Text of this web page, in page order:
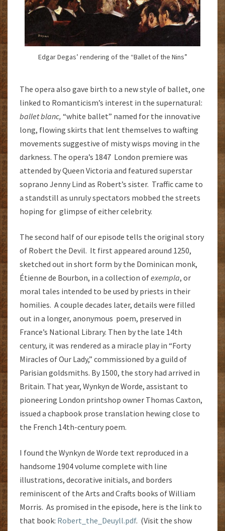
Edgar Degas’ rendering of the “Ballet of the Nins”
The opera also gave birth to a new style of ballet, one
linked to Romanticism’s interest in the supernatural:
ballet blanc, “white ballet” named for the innovative
long, flowing skirts that lent themselves to wafting
movements suggestive of misty wisps moving in the
darkness. The opera’s 1847 London premiere was
attended by Queen Victoria and featured superstar
soprano Jenny Lind as Robert’s sister. Traffic came to
a standstill as unruly spectators mobbed the streets
hoping for glimpse of either celebrity.
The second half of our episode tells the original story
of Robert the Devil. It first appeared around 1250,
sketched out in short form by the Dominican monk,
Étienne de Bourbon, in a collection ofexempla, or
moral tales intended to be used by priests in their
homilies. A couple decades later, details were filled
out in a longer, anonymous poem, preserved in
France’s National Library. Then by the late 14th
century, it was rendered as a miracle play in “Forty
Miracles of Our Lady,” commissioned by a guild of
Parisian goldsmiths. By 1500, the story had arrived in
Britain. That year, Wynkyn de Worde, assistant to
pioneering London printshop owner Thomas Caxton,
issued a chapbook prose translation hewing close to
the French 14th-century poem.
I found the Wynkyn de Worde text reproduced in a
handsome 1904 volume complete with line
illustrations, decorative initials, and borders
reminiscent of the Arts and Crafts books of William
Morris. As promised in the episode, here is the link to
that book: Robert_the_Deuyll.pdf. (Visit the show